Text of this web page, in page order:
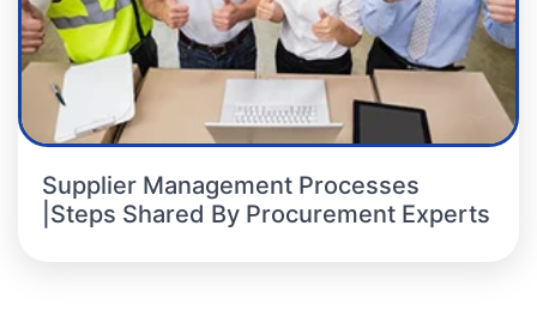
Supplier Management Processes
|Steps Shared By Procurement Experts